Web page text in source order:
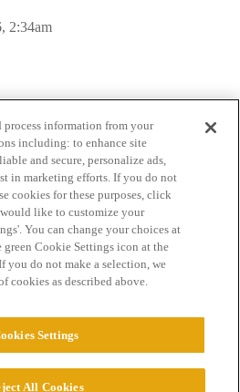
2:34am
Terms of Service
process information from your
including: to enhance site
and secure, personalize ads,
in marketing efforts. If you do not
cookies for these purposes, click
like to customize your
You can change your choices at
Cookie Settings icon at the
you do not make a selection, we
cookies as described above.
Settings
All Cookies